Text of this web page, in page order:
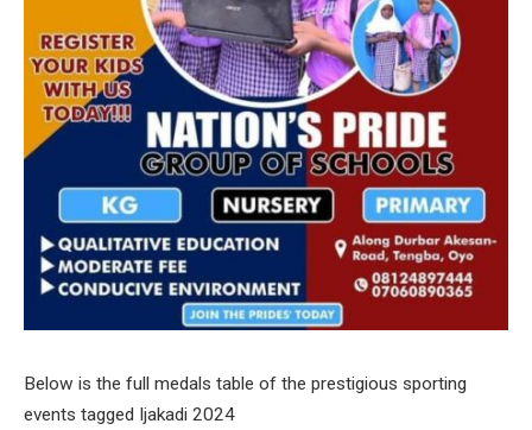
Below is the full medals table of the prestigious sporting
events tagged Ijakadi 2024